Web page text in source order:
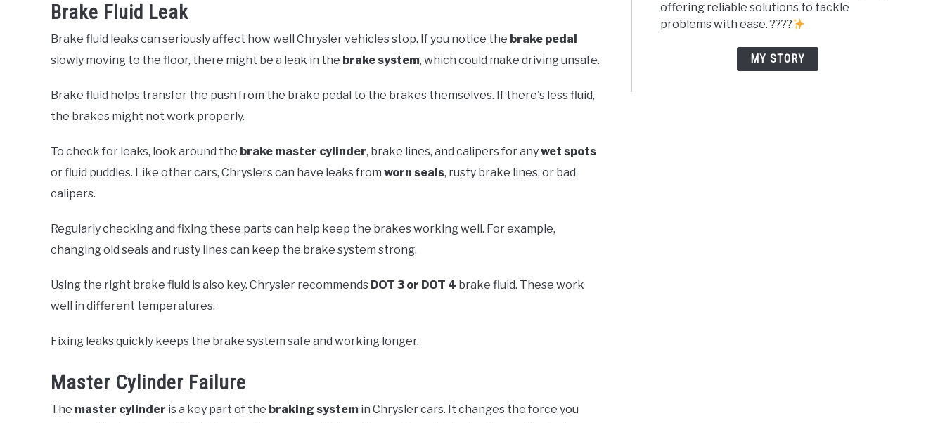
Brake Fluid Leak
Brake fluid leaks can seriously affect how well Chrysler vehicles stop. If you notice the brake pedal
slowly moving to the floor, there might be a leak in the brake system, which could make driving unsafe.
Brake fluid helps transfer the push from the brake pedal to the brakes themselves. If there's less fluid,
the brakes might not work properly.
To check for leaks, look around the brake master cylinder, brake lines, and calipers for anywet spots
or fluid puddles. Like other cars, Chryslers can have leaks from worn seals, rusty brake lines, or bad
calipers.
Regularly checking and fixing these parts can help keep the brakes working well. For example,
changing old seals and rusty lines can keep the brake system strong.
Using the right brake fluid is also key. Chrysler recommends DOT 3 or DOT 4 brake fluid. These work
well in different temperatures.
Fixing leaks quickly keeps the brake system safe and working longer.
Master Cylinder Failure
The master cylinder is a key part of the braking system in Chrysler cars. It changes the force you
offering reliable solutions to tackle
problems with ease. ????
MY STORY